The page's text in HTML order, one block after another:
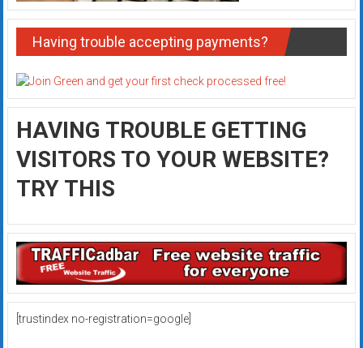
Having trouble accepting payments?
HAVING TROUBLE GETTING
VISITORS TO YOUR WEBSITE?
TRY THIS
[trustindex no-registration=google]